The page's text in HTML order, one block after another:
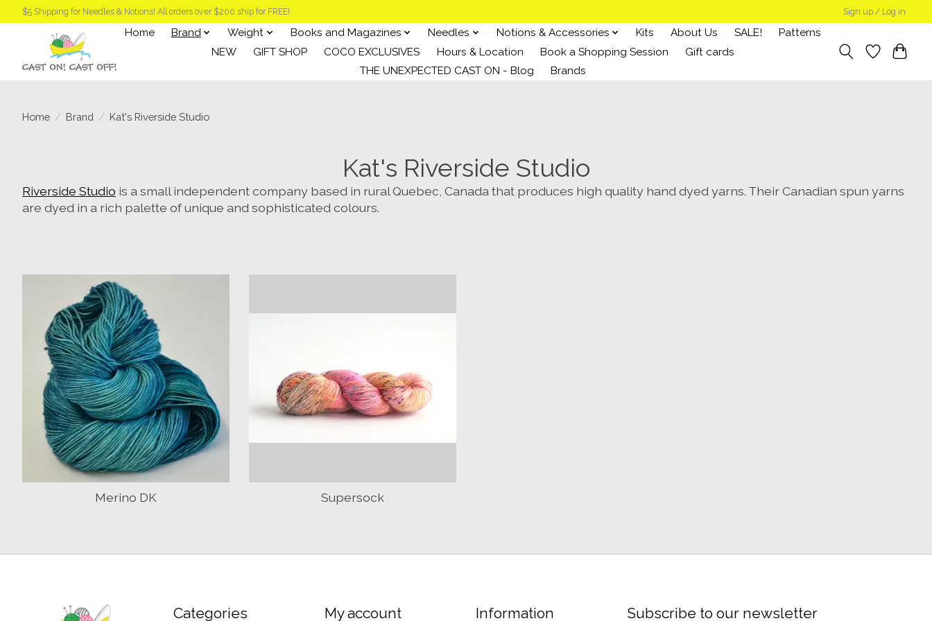
$5 Shipping for Needles & Notions! All orders over $200 ship for FREE! Sign up / Log in
Home Brand Weight Books and Magazines Needles Notions & Accessories Kits About Us SALE!
Patterns
NEW
GIFT SHOP COCO EXCLUSIVES Hours & Location Book a Shopping Session
Gift cards
THE UNEXPECTED CAST ON - Blog
Brands
Home / Brand / Kat's Riverside Studio
Kat's Riverside Studio
Riverside Studio is a small independent company based in rural Quebec, Canada that produces high quality hand dyed yarns. Their Canadian spun yarns
are dyed in a rich palette of unique and sophisticated colours.
Merino DK Supersock
Categories My account Information Subscribe to our newsletter